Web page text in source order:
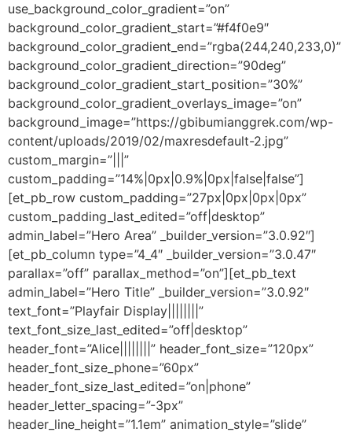
use_background_color_gradient=”on”
background_color_gradient_start=”#f4f0e9″
background_color_gradient_end=”rgba(244,240,233,0)”
background_color_gradient_direction=”90deg”
background_color_gradient_start_position=”30%”
background_color_gradient_overlays_image=”on”
background_image=”https://gbibumianggrek.com/wp-
content/uploads/2019/02/maxresdefault-2.jpg”
custom_margin=”|||”
custom_padding=”14%|0px|0.9%|0px|false|false”]
[et_pb_row custom_padding=”27px|0px|0px|0px”
custom_padding_last_edited=”off|desktop”
admin_label=”Hero Area” _builder_version=”3.0.92″]
[et_pb_column type=”4_4″ _builder_version=”3.0.47″
parallax=”off” parallax_method=”on”][et_pb_text
admin_label=”Hero Title” _builder_version=”3.0.92″
text_font=”Playfair Display||||||||”
text_font_size_last_edited=”off|desktop”
header_font=”Alice||||||||” header_font_size=”120px”
header_font_size_phone=”60px”
header_font_size_last_edited=”on|phone”
header_letter_spacing=”-3px”
header_line_height=”1.1em” animation_style=”slide”